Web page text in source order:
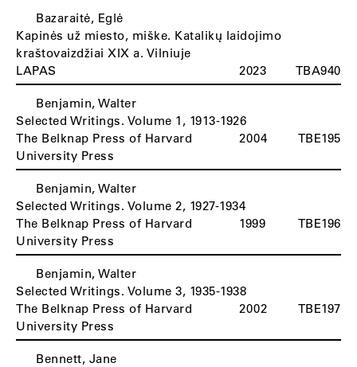
Bazaraitė, Eglė
Kapinės už miesto, miške. Katalikų laidojimo
kraštovaizdžiai XIX a. Vilniuje
LAPAS
2023 TBA940
Benjamin, Walter
Selected Writings. Volume 1, 1913-1926
The Belknap Press of Harvard
University Press
2004 TBE195
Benjamin, Walter
Selected Writings. Volume 2, 1927-1934
The Belknap Press of Harvard
University Press
1999 TBE196
Benjamin, Walter
Selected Writings. Volume 3, 1935-1938
The Belknap Press of Harvard
University Press
2002 TBE197
Bennett, Jane